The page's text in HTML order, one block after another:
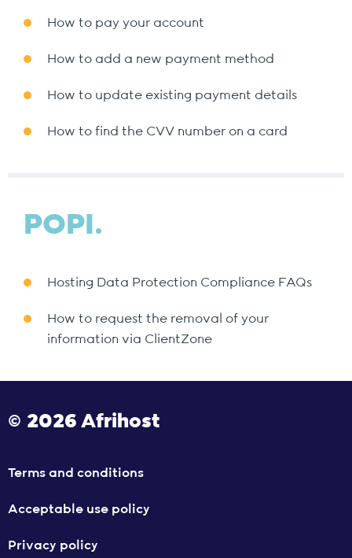
How to pay your account
How to add a new payment method
How to update existing payment details
How to find the CVV number on a card
POPI.
Hosting Data Protection Compliance FAQs
How to request the removal of your
information via ClientZone
© 2026 Afrihost
Terms and conditions
Acceptable use policy
Privacy policy